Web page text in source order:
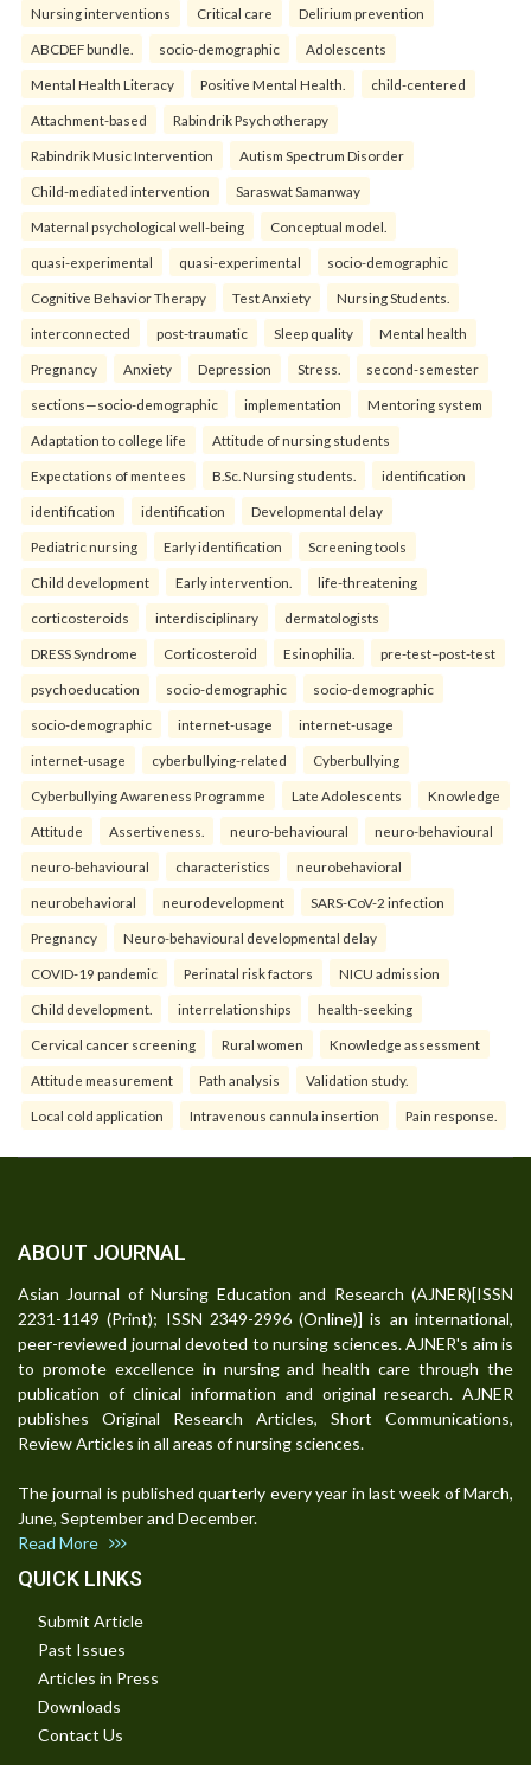
Nursing interventions Critical care Delirium prevention
ABCDEF bundle. socio-demographic Adolescents
Mental Health Literacy Positive Mental Health. child-centered
Attachment-based Rabindrik Psychotherapy
Rabindrik Music Intervention Autism Spectrum Disorder
Child-mediated intervention Saraswat Samanway
Maternal psychological well-being Conceptual model.
quasi-experimental quasi-experimental socio-demographic
Cognitive Behavior Therapy Test Anxiety Nursing Students.
interconnected post-traumatic Sleep quality Mental health
Pregnancy Anxiety Depression Stress. second-semester
sections—socio-demographic implementation Mentoring system
Adaptation to college life Attitude of nursing students
Expectations of mentees B.Sc. Nursing students. identification
identification identification Developmental delay
Pediatric nursing Early identification Screening tools
Child development Early intervention. life-threatening
corticosteroids interdisciplinary dermatologists
DRESS Syndrome Corticosteroid Esinophilia. pre-test–post-test
psychoeducation socio-demographic socio-demographic
socio-demographic internet-usage internet-usage
internet-usage cyberbullying-related Cyberbullying
Cyberbullying Awareness Programme Late Adolescents Knowledge
Attitude Assertiveness. neuro-behavioural neuro-behavioural
neuro-behavioural characteristics neurobehavioral
neurobehavioral neurodevelopment SARS-CoV-2 infection
Pregnancy Neuro-behavioural developmental delay
COVID-19 pandemic Perinatal risk factors NICU admission
Child development. interrelationships health-seeking
Cervical cancer screening Rural women Knowledge assessment
Attitude measurement Path analysis Validation study.
Local cold application Intravenous cannula insertion Pain response.
ABOUT JOURNAL
Asian Journal of Nursing Education and Research (AJNER)[ISSN
2231-1149 (Print); ISSN 2349-2996 (Online)] is an international,
peer-reviewed journal devoted to nursing sciences. AJNER's aim is
to promote excellence in nursing and health care through the
publication of clinical information and original research. AJNER
publishes Original Research Articles, Short Communications,
Review Articles in all areas of nursing sciences.
The journal is published quarterly every year in last week of March,
June, September and December.
Read More
QUICK LINKS
Submit Article
Past Issues
Articles in Press
Downloads
Contact Us